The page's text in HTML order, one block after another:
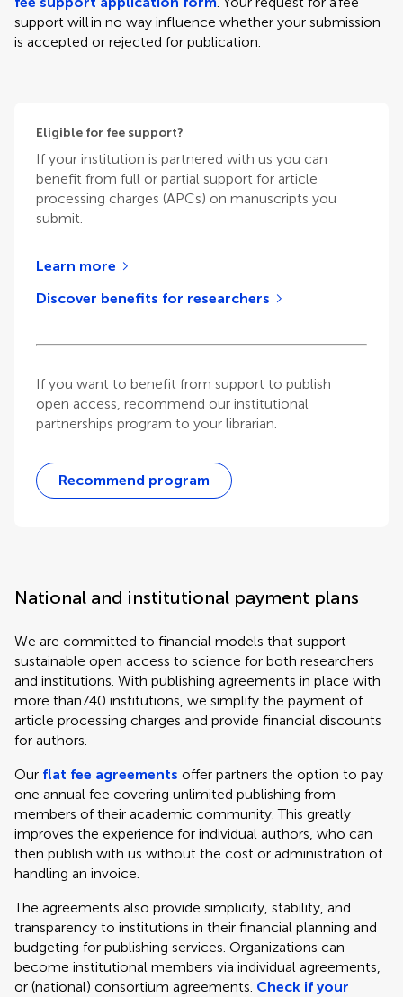
support will in no way influence whether your submission
is accepted or rejected for publication.
Eligible for fee support?
If your institution is partnered with us you can
benefit from full or partial support for article
processing charges (APCs) on manuscripts you
submit.
Learn more
Discover benefits for researchers
If you want to benefit from support to publish
open access, recommend our institutional
partnerships program to your librarian.
Recommend program
National and institutional payment plans
We are committed to financial models that support
sustainable open access to science for both researchers
and institutions. With publishing agreements in place with
more than740 institutions, we simplify the payment of
article processing charges and provide financial discounts
for authors.
Our flat fee agreements offer partners the option to pay
one annual fee covering unlimited publishing from
members of their academic community. This greatly
improves the experience for individual authors, who can
then publish with us without the cost or administration of
handling an invoice.
The agreements also provide simplicity, stability, and
transparency to institutions in their financial planning and
budgeting for publishing services. Organizations can
become institutional members via individual agreements,
or (national) consortium agreements. Check if your